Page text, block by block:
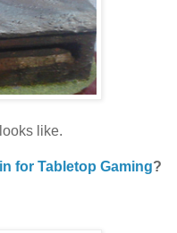
like.
for Tabletop Gaming?